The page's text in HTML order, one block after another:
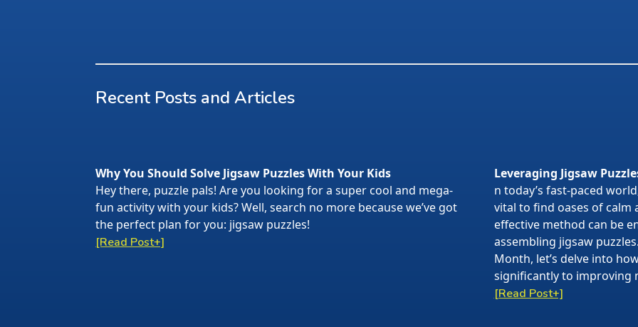
Recent Posts and Articles
Why You Should Solve Jigsaw Puzzles With Your Kids
Hey there, puzzle pals! Are you looking for a super cool and mega-
fun activity with your kids? Well, search no more because we’ve got
the perfect plan for you: jigsaw puzzles!
[Read Post+]
Leveraging Jigsaw
n today’s fast-paced
vital to find oases of
effective method can be
assembling jigsaw
Month, let’s delve into
significantly to improving
[Read Post+]